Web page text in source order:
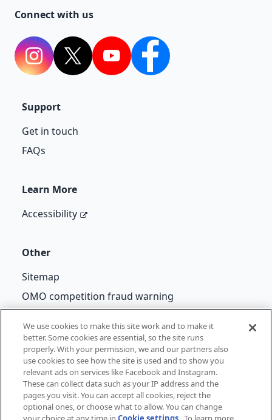
Connect with us
InstagramTwitter YouTube Facebook
Support
Get in touch
FAQs
Learn More
Accessibility
Other
Sitemap
OMO competition fraud warning
©Unilever 2026
Privacy Notice Cookie Notice Legal Cookie Settings
We use cookies to make this site work and to make it
better. Some cookies are essential, so the site runs
properly. With your permission, we and our partners also
use cookies to see how the site is used and to show you
relevant ads on services like Facebook and Instagram.
These can collect data such as your IP address and the
pages you visit. You can accept all cookies, reject the
optional ones, or choose what to allow. You can change